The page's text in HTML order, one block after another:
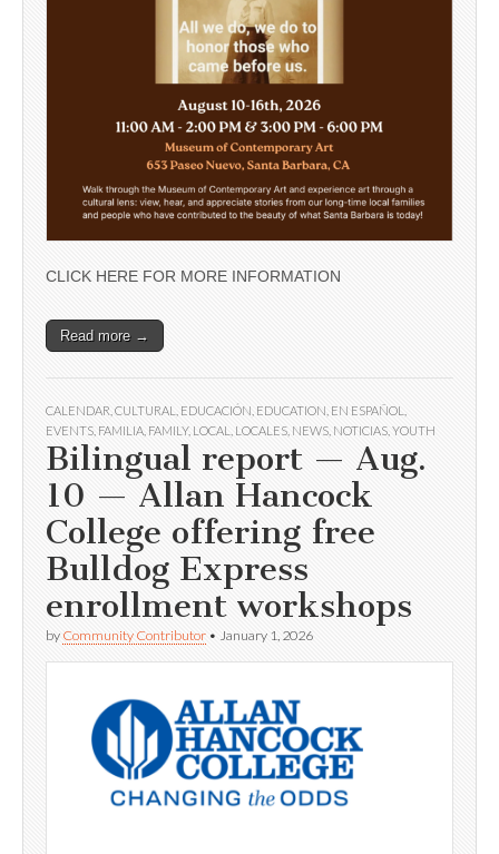
CLICK HERE FOR MORE INFORMATION
Read more →
CALENDAR CULTURAL EDUCACIÓN EDUCATION EN ESPAÑOL
EVENTS FAMILIA FAMILY, LOCAL LOCALES NEWS NOTICIAS YOUTH
Bilingual report — Aug.
10 — Allan Hancock
College offering free
Bulldog Express
enrollment workshops
by Community Contributor • January 1, 2026